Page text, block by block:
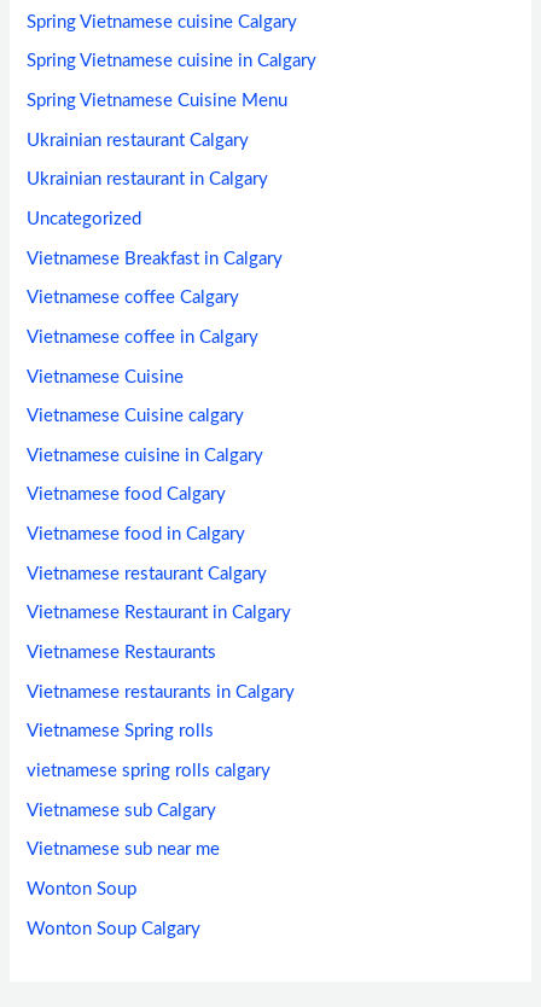
Spring Vietnamese cuisine Calgary
Spring Vietnamese cuisine in Calgary
Spring Vietnamese Cuisine Menu
Ukrainian restaurant Calgary
Ukrainian restaurant in Calgary
Uncategorized
Vietnamese Breakfast in Calgary
Vietnamese coffee Calgary
Vietnamese coffee in Calgary
Vietnamese Cuisine
Vietnamese Cuisine calgary
Vietnamese cuisine in Calgary
Vietnamese food Calgary
Vietnamese food in Calgary
Vietnamese restaurant Calgary
Vietnamese Restaurant in Calgary
Vietnamese Restaurants
Vietnamese restaurants in Calgary
Vietnamese Spring rolls
vietnamese spring rolls calgary
Vietnamese sub Calgary
Vietnamese sub near me
Wonton Soup
Wonton Soup Calgary